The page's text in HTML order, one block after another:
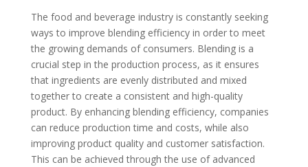
The food and beverage industry is constantly seeking
ways to improve blending efficiency in order to meet
the growing demands of consumers. Blending is a
crucial step in the production process, as it ensures
that ingredients are evenly distributed and mixed
together to create a consistent and high-quality
product. By enhancing blending efficiency, companies
can reduce production time and costs, while also
improving product quality and customer satisfaction.
This can be achieved through the use of advanced